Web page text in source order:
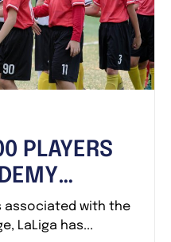
PLAYERS
NEW LOGO
associated with the
LaLiga has...